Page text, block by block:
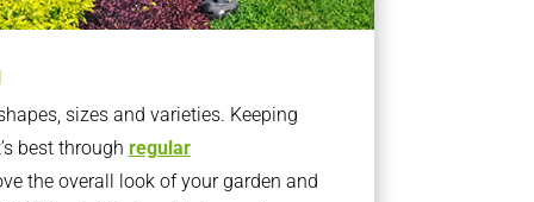
sizes and varieties. Keeping
best through regular
the overall look of your garden and